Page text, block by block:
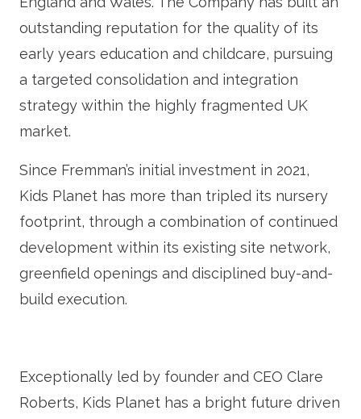
outstanding reputation for the quality of its
early years education and childcare, pursuing
a targeted consolidation and integration
strategy within the highly fragmented UK
market.
Since Fremman’s initial investment in 2021,
Kids Planet has more than tripled its nursery
footprint, through a combination of continued
development within its existing site network,
greenfield openings and disciplined buy-and-
build execution.
Exceptionally led by founder and CEO Clare
Roberts, Kids Planet has a bright future driven